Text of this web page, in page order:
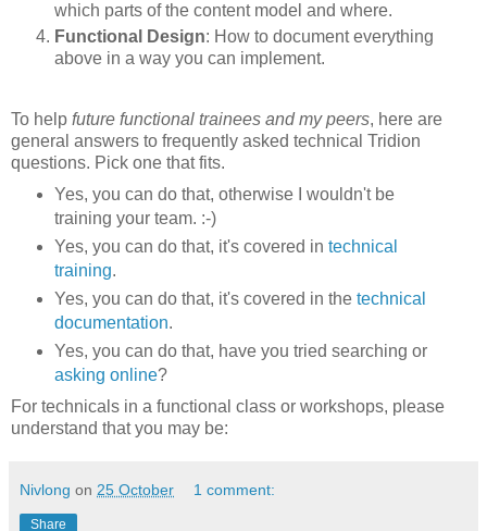
which parts of the content model and where.
Functional Design: How to document everything
above in a way you can implement.
To help future functional trainees and my peers, here are
general answers to frequently asked technical Tridion
questions. Pick one that fits.
Yes, you can do that, otherwise I wouldn't be
training your team. :-)
Yes, you can do that, it's covered in technical
training.
Yes, you can do that, it's covered in the technical
documentation.
Yes, you can do that, have you tried searching or
asking online?
For technicals in a functional class or workshops, please
understand that you may be:
Nivlong on 25 October 1 comment:
Share